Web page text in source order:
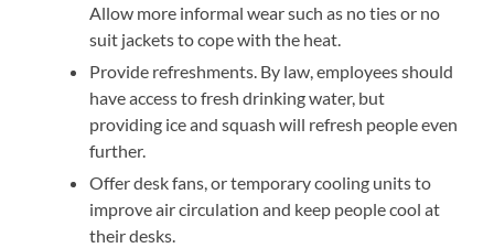
Allow more informal wear such as no ties or no
suit jackets to cope with the heat.
Provide refreshments. By law, employees should
have access to fresh drinking water, but
providing ice and squash will refresh people even
further.
Offer desk fans, or temporary cooling units to
improve air circulation and keep people cool at
their desks.